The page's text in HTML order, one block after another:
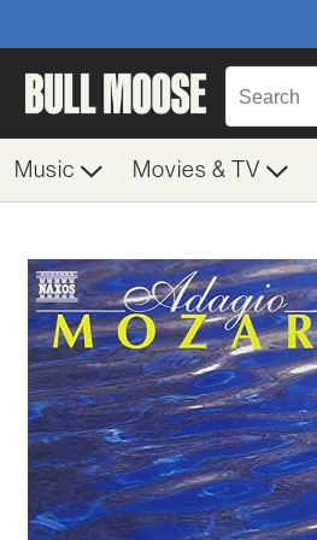
Music Movies & TV